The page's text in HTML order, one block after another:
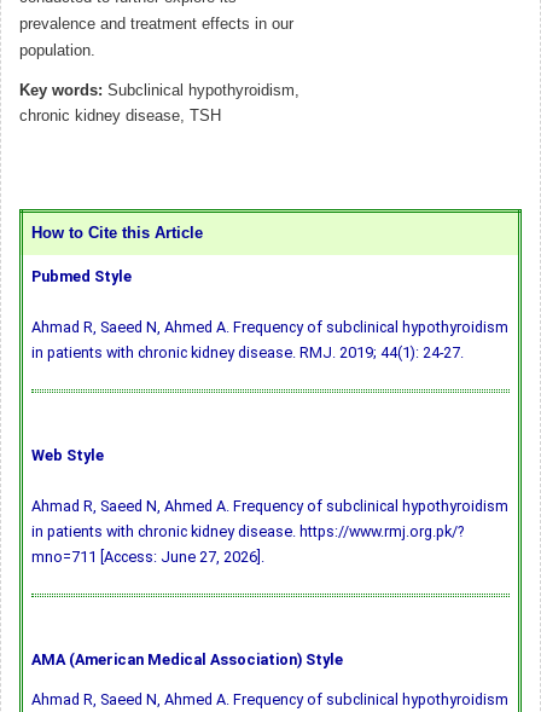
prevalence and treatment effects in our
population.
Key words: Subclinical hypothyroidism,
chronic kidney disease, TSH
How to Cite this Article
Pubmed Style
Ahmad R, Saeed N, Ahmed A. Frequency of subclinical hypothyroidism
in patients with chronic kidney disease. RMJ. 2019; 44(1): 24-27.
Web Style
Ahmad R, Saeed N, Ahmed A. Frequency of subclinical hypothyroidism
in patients with chronic kidney disease. https://www.rmj.org.pk/?
mno=711 [Access: June 27, 2026].
AMA (American Medical Association) Style
Ahmad R, Saeed N, Ahmed A. Frequency of subclinical hypothyroidism